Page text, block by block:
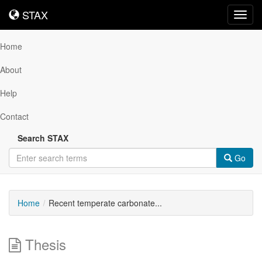
STAX
STAX
Home
About
Help
Contact
Search STAX
Go
Home Recent temperate carbonate...
Thesis